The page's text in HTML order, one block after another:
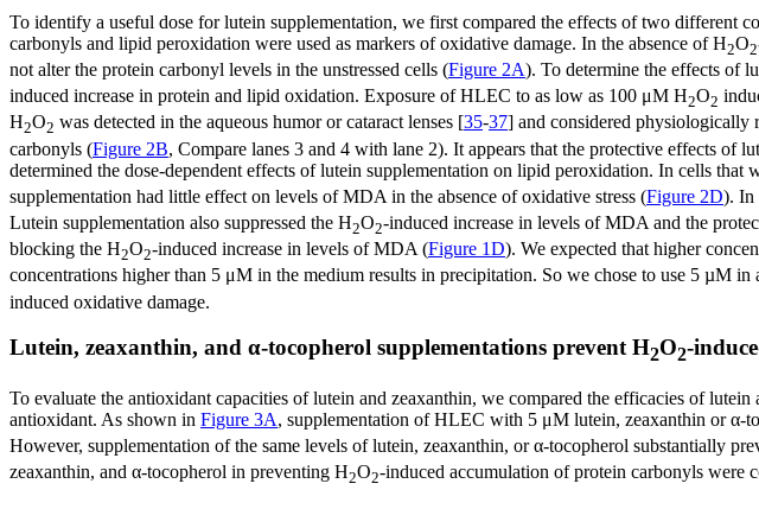
To identify a useful dose for lutein supplementation, we first compared the effects of two
carbonyls and lipid peroxidation were used as markers of oxidative damage. In the absence of H2O2
not alter the protein carbonyl levels in the unstressed cells (Figure 2A). To determine the effects of
induced increase in protein and lipid oxidation. Exposure of HLEC to as low as 100 μM H2O2
H2O2 was detected in the aqueous humor or cataract lenses [35-37] and considered physiologically
carbonyls (Figure 2B, Compare lanes 3 and 4 with lane 2). It appears that the protective effects of
determined the dose-dependent effects of lutein supplementation on lipid peroxidation. In cells that
supplementation had little effect on levels of MDA in the absence of oxidative stress (Figure 2D). In
Lutein supplementation also suppressed the H2O2-induced increase in levels of MDA and the
blocking the H2O2-induced increase in levels of MDA (Figure 1D). We expected that higher
concentrations higher than 5 μM in the medium results in precipitation. So we chose to use 5 µM
induced oxidative damage.
Lutein, zeaxanthin, and α-tocopherol supplementations prevent H2O2-
To evaluate the antioxidant capacities of lutein and zeaxanthin, we compared the efficacies of
antioxidant. As shown in Figure 3A, supplementation of HLEC with 5 μM lutein, zeaxanthin or α-
However, supplementation of the same levels of lutein, zeaxanthin, or α-tocopherol substantially
zeaxanthin, and α-tocopherol in preventing H2O2-induced accumulation of protein carbonyls were